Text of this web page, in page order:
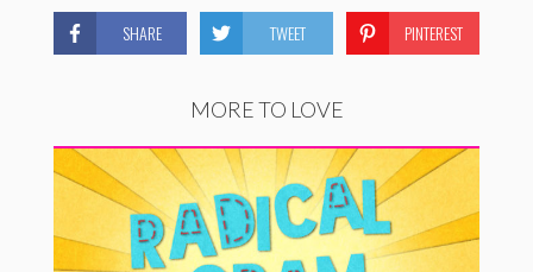
SHARE TWEET PINTEREST
MORE TO LOVE